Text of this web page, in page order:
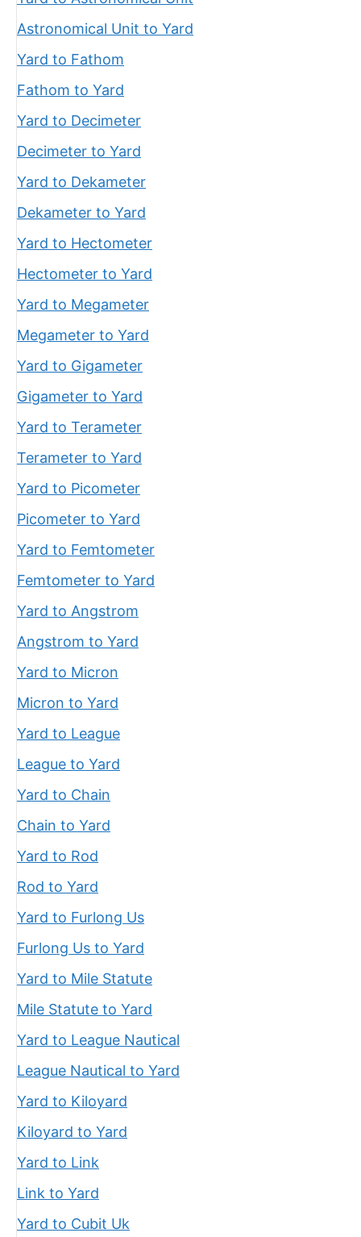
Astronomical Unit to Yard
Yard to Fathom
Fathom to Yard
Yard to Decimeter
Decimeter to Yard
Yard to Dekameter
Dekameter to Yard
Yard to Hectometer
Hectometer to Yard
Yard to Megameter
Megameter to Yard
Yard to Gigameter
Gigameter to Yard
Yard to Terameter
Terameter to Yard
Yard to Picometer
Picometer to Yard
Yard to Femtometer
Femtometer to Yard
Yard to Angstrom
Angstrom to Yard
Yard to Micron
Micron to Yard
Yard to League
League to Yard
Yard to Chain
Chain to Yard
Yard to Rod
Rod to Yard
Yard to Furlong Us
Furlong Us to Yard
Yard to Mile Statute
Mile Statute to Yard
Yard to League Nautical
League Nautical to Yard
Yard to Kiloyard
Kiloyard to Yard
Yard to Link
Link to Yard
Yard to Cubit Uk